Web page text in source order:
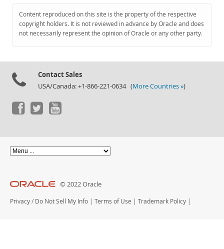
Downloads
Documentation
Content reproduced on this site is the property of the respective
copyright holders. It is not reviewed in advance by Oracle and does
not necessarily represent the opinion of Oracle or any other party.
Contact Sales
USA/Canada: +1-866-221-0634 (More Countries »)
© 2022 Oracle
Privacy / Do Not Sell My Info | Terms of Use | Trademark Policy |